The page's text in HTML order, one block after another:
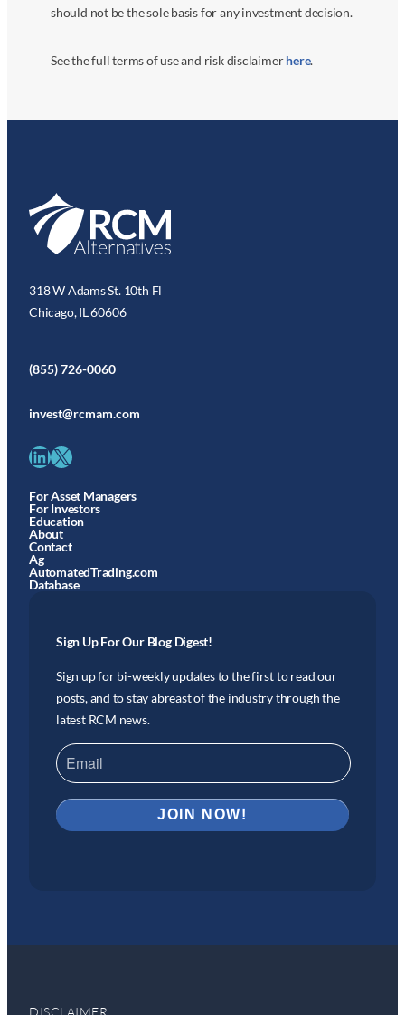
should not be the sole basis for any investment decision.
See the full terms of use and risk disclaimerhere.
318 W Adams St. 10th Fl
Chicago, IL 60606
(855) 726-0060
invest@rcmam.com
LinkedIn X
For Asset Managers
For Investors
Education
About
Contact
Ag
AutomatedTrading.com
Database
Sign Up For Our Blog Digest!
Sign up for bi-weekly updates to the first to read our
posts, and to stay abreast of the industry through the
latest RCM news.
DISCLAIMER